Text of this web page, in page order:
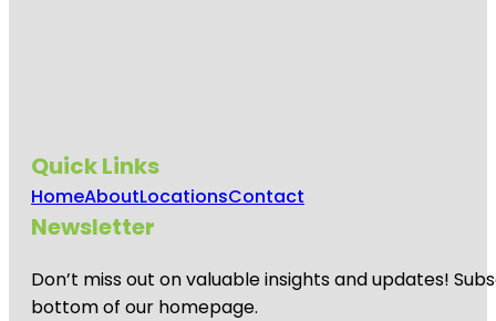
Quick Links
HomeAboutLocationsContact
Newsletter
Don’t miss out on valuable insights and updates!
bottom of our homepage.